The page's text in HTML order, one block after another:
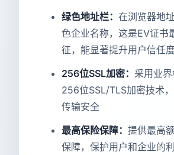
绿色地址栏： 在浏览器地
色企业名称，这是EV证书
征，能显著提升用户信任
256位SSL加密： 采用业
256位SSL/TLS加密技术
传输安全
最高保险保障： 提供最高
保障，保护用户和企业的